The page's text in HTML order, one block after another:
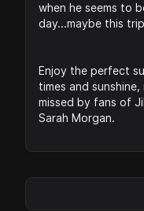
when he seems to
day...maybe this
Enjoy the perfect
times and
missed by fans of
Sarah Morgan.